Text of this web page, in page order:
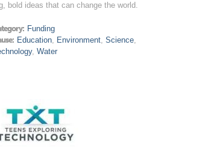
bold ideas that can change the world.
Funding
Education, Environment,Science,
, Water